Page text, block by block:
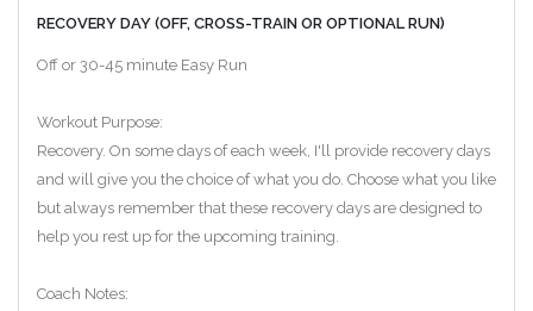
RECOVERY DAY (OFF, CROSS-TRAIN OR OPTIONAL RUN)
Off or 30-45 minute Easy Run
Workout Purpose:
Recovery. On some days of each week, I'll provide recovery days
and will give you the choice of what you do. Choose what you like
but always remember that these recovery days are designed to
help you rest up for the upcoming training.
Coach Notes: